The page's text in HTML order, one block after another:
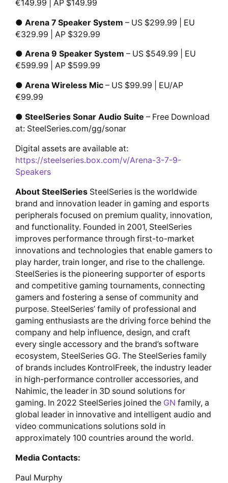
€149.99 | AP $149.99
● Arena 7 Speaker System – US $299.99 | EU
€329.99 | AP $329.99
● Arena 9 Speaker System – US $549.99 | EU
€599.99 | AP $599.99
● Arena Wireless Mic – US $99.99 | EU/AP
€99.99
● SteelSeries Sonar Audio Suite – Free Download
at: SteelSeries.com/gg/sonar
Digital assets are available at:
https://steelseries.box.com/v/Arena-3-7-9-
Speakers
About SteelSeries SteelSeries is the worldwide
brand and innovation leader in gaming and esports
peripherals focused on premium quality, innovation,
and functionality. Founded in 2001, SteelSeries
improves performance through first-to-market
innovations and technologies that enable gamers to
play harder, train longer, and rise to the challenge.
SteelSeries is the pioneering supporter of esports
and competitive gaming tournaments, connecting
gamers and fostering a sense of community and
purpose. SteelSeries’ family of professional and
gaming enthusiasts are the driving force behind the
company and help influence, design, and craft
every single accessory and the brand’s software
ecosystem, SteelSeries GG. The SteelSeries family
of brands includes KontrolFreek, the industry leader
in high-performance controller accessories, and
Nahimic, the leader in 3D sound solutions for
gaming. In 2022 SteelSeries joined the GN family, a
global leader in innovative and intelligent audio and
video communications solutions sold in
approximately 100 countries around the world.
Media Contacts:
Paul Murphy